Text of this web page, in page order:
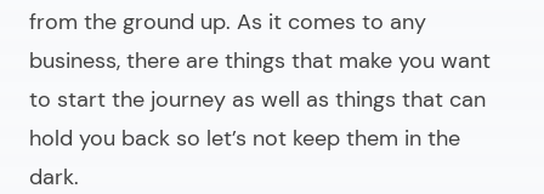
from the ground up. As it comes to any
business, there are things that make you want
to start the journey as well as things that can
hold you back so let’s not keep them in the
dark.